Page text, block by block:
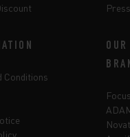
Conditions
Press